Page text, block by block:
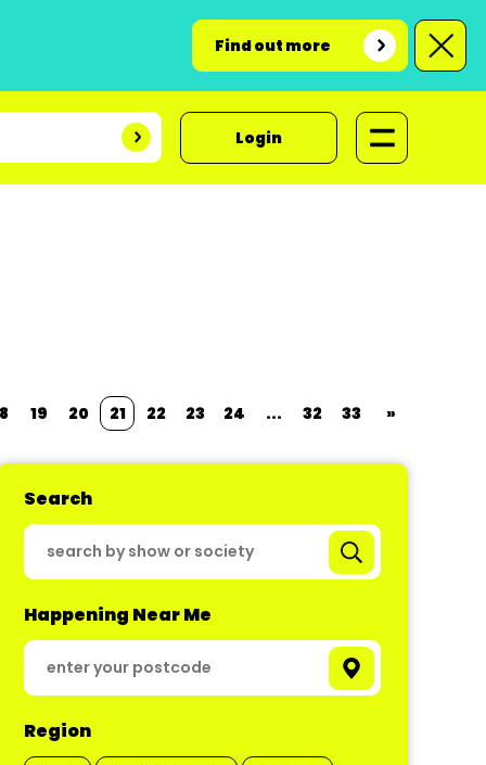
Find out more
Login
19 20 21 22 23 24 ... 32 33 »
Search
Happening Near Me
Region